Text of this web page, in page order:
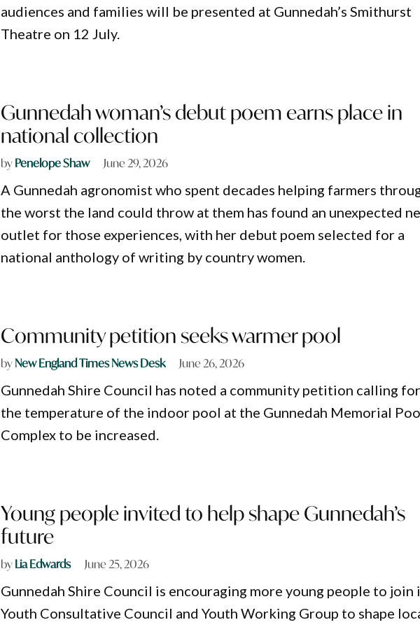
audiences and families will be presented at Gunnedah’s Smithurst
Theatre on 12 July.
Gunnedah woman’s debut poem earns place in
national collection
byPenelope Shaw June 29, 2026
A Gunnedah agronomist who spent decades helping farmers
the worst the land could throw at them has found an unexpected
outlet for those experiences, with her debut poem selected for a
national anthology of writing by country women.
Community petition seeks warmer pool
byNew England Times News Desk June 26, 2026
Gunnedah Shire Council has noted a community petition calling for
the temperature of the indoor pool at the Gunnedah Memorial
Complex to be increased.
Young people invited to help shape Gunnedah’s
future
byLia Edwards June 25, 2026
Gunnedah Shire Council is encouraging more young people to join
Youth Consultative Council and Youth Working Group to shape